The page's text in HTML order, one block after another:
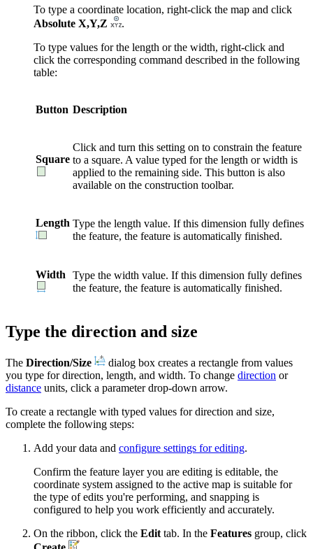
To type a coordinate location, right-click the map and click
Absolute X,Y,Z
.
To type values for the length or the width, right-click and
click the corresponding command described in the following
table:
Button Description
Square
Click and turn this setting on to constrain the feature
to a square. A value typed for the length or width is
applied to the remaining side. This button is also
available on the construction toolbar.
Length Type the length value. If this dimension fully defines
the feature, the feature is automatically finished.
Width
Type the width value. If this dimension fully defines
the feature, the feature is automatically finished.
Type the direction and size
The Direction/Size
dialog box creates a rectangle from values
you type for direction, length, and width. To change direction or
distance units, click a parameter drop-down arrow.
To create a rectangle with typed values for direction and size,
complete the following steps:
Add your data and configure settings for editing.
Confirm the feature layer you are editing is editable, the
coordinate system assigned to the active map is suitable for
the type of edits you're performing, and snapping is
configured to help you work efficiently and accurately.
On the ribbon, click the Edit tab. In the Features group, click